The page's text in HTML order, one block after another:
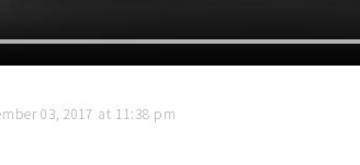
03, 2017 at 11:38 pm